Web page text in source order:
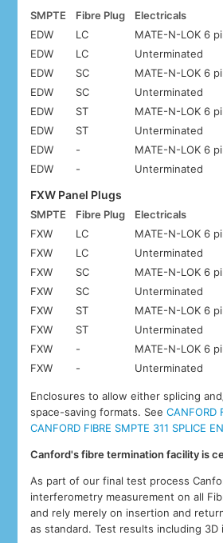
SMPTE Fibre Plug Electricals
EDW
LC MATE-N-LOK 6
EDW
LC Unterminated
EDW
SC MATE-N-LOK 6
EDW
SC Unterminated
EDW
ST MATE-N-LOK 6
EDW
ST Unterminated
EDW
-
MATE-N-LOK 6
EDW
- Unterminated
FXW Panel Plugs
SMPTE Fibre Plug Electricals
FXW
LC MATE-N-LOK 6
FXW
LC Unterminated
FXW
SC MATE-N-LOK 6
FXW
SC Unterminated
FXW
ST MATE-N-LOK 6
FXW
ST Unterminated
FXW
-
MATE-N-LOK 6
FXW
- Unterminated
Enclosures to allow either splicing
space-saving formats. SeeCANFORD
CANFORD FIBRE SMPTE 311 SPLICE
Canford's fibre termination facility is
As part of our final test process
interferometry measurement on all
and rely merely on insertion and
as standard. Test results including